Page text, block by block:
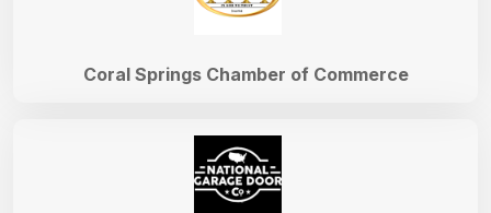
Coral Springs Chamber of Commerce